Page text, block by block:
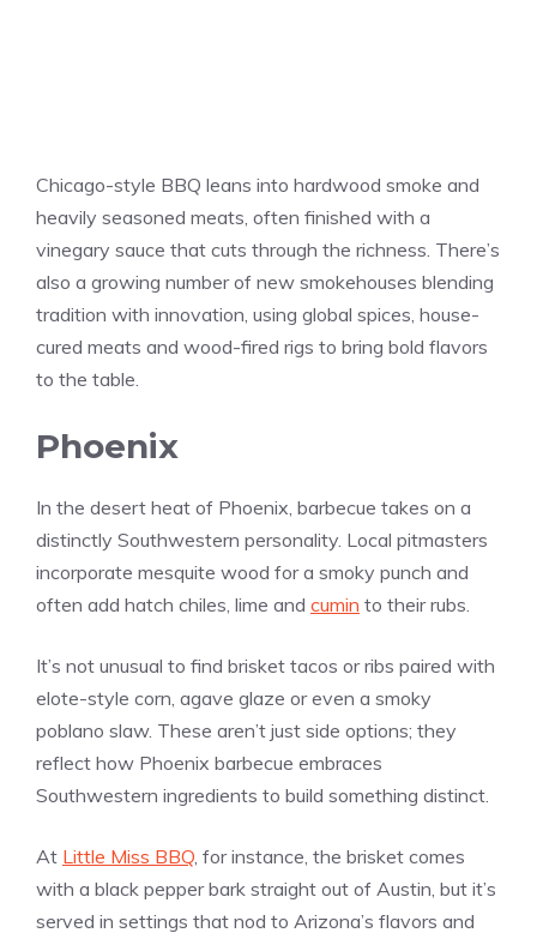
Chicago-style BBQ leans into hardwood smoke and
heavily seasoned meats, often finished with a
vinegary sauce that cuts through the richness. There’s
also a growing number of new smokehouses blending
tradition with innovation, using global spices, house-
cured meats and wood-fired rigs to bring bold flavors
to the table.
Phoenix
In the desert heat of Phoenix, barbecue takes on a
distinctly Southwestern personality. Local pitmasters
incorporate mesquite wood for a smoky punch and
often add hatch chiles, lime and cumin to their rubs.
It’s not unusual to find brisket tacos or ribs paired with
elote-style corn, agave glaze or even a smoky
poblano slaw. These aren’t just side options; they
reflect how Phoenix barbecue embraces
Southwestern ingredients to build something distinct.
At Little Miss BBQ , for instance, the brisket comes
with a black pepper bark straight out of Austin, but it’s
served in settings that nod to Arizona’s flavors and